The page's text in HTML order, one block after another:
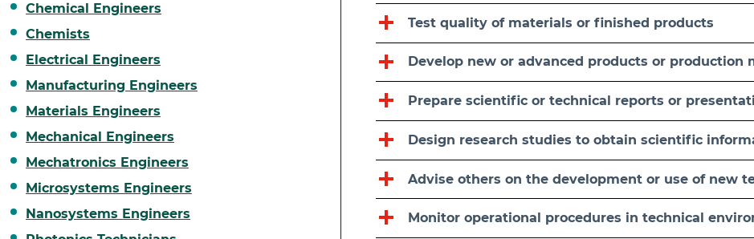
Test quality of materials or finished products
Develop new or advanced products or production
Prepare scientific or technical reports or
Design research studies to obtain scientific
Advise others on the development or use of new
Monitor operational procedures in technical
Chemical Engineers
Chemists
Electrical Engineers
Manufacturing Engineers
Materials Engineers
Mechanical Engineers
Mechatronics Engineers
Microsystems Engineers
Nanosystems Engineers